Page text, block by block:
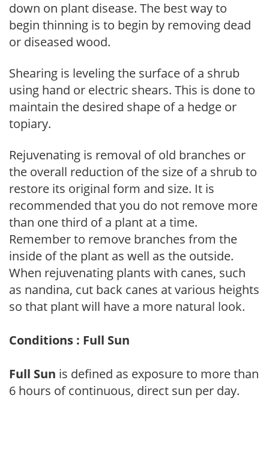
down on plant disease. The best way to
begin thinning is to begin by removing dead
or diseased wood.
Shearing is leveling the surface of a shrub
using hand or electric shears. This is done to
maintain the desired shape of a hedge or
topiary.
Rejuvenating is removal of old branches or
the overall reduction of the size of a shrub to
restore its original form and size. It is
recommended that you do not remove more
than one third of a plant at a time.
Remember to remove branches from the
inside of the plant as well as the outside.
When rejuvenating plants with canes, such
as nandina, cut back canes at various heights
so that plant will have a more natural look.
Conditions : Full Sun
Full Sun is defined as exposure to more than
6 hours of continuous, direct sun per day.